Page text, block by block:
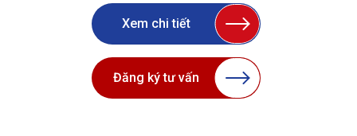
Xem chi tiết
Đăng ký tư vấn